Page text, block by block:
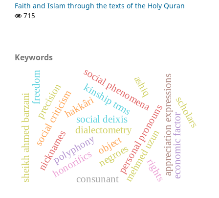
Faith and Islam through the texts of the Holy Quran
715
Keywords
hakkâri
dialectometrymehmed uzun
polyphony personal pronouns
kinship trms
nicknames
honorifics appreciation expressions
social deixis
social phenomena
ashiq
social criticism
consunant
precision
sheikh ahmed barzani negroes
freedom
rightseconomic factor
object
scholars